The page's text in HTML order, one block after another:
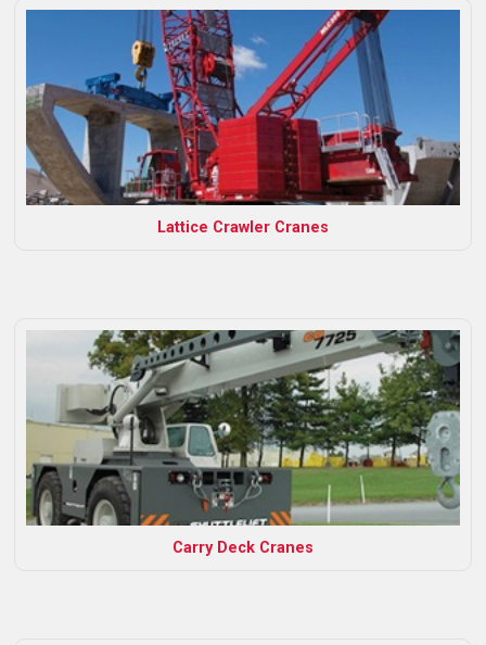
Lattice Crawler Cranes
Carry Deck Cranes